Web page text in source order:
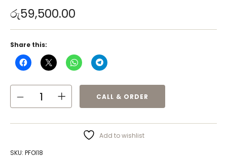
රු59,500.00
CALL & ORDER
Add to wishlist
SKU: PFOI18
Share this: